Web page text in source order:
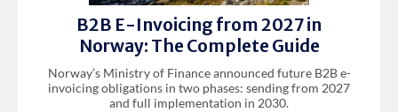
B2B E-Invoicing from 2027 in
Norway: The Complete Guide
Norway’s Ministry of Finance announced future B2B e-
invoicing obligations in two phases: sending from 2027
and full implementation in 2030.